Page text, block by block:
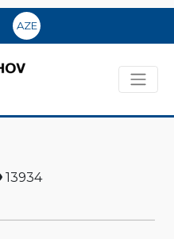
AZE
13934